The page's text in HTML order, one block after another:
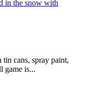
cans, spray paint,
game is...